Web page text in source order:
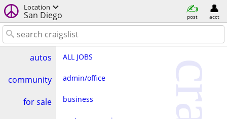
Location
San Diego post acct
autos
community
for sale
ALL JOBS
admin/office
business